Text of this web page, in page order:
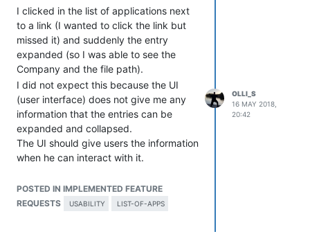
this feature.
I clicked in the list of applications next
to a link (I wanted to click the link but
missed it) and suddenly the entry
expanded (so I was able to see the
Company and the file path).
I did not expect this because the UI
(user interface) does not give me any
information that the entries can be
expanded and collapsed.
The UI should give users the information
when he can interact with it.
a hand pointer (so users see that the
entry can be clicked).
POSTED IN IMPLEMENTED FEATURE
REQUESTS
USABILITY LIST-OF-APPS
OLLI_S
16 MAY 2018,
20:42